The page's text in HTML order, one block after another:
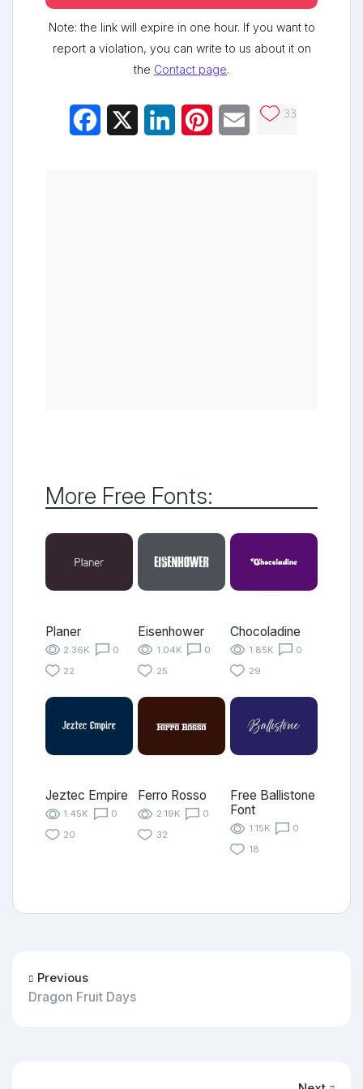
Note: the link will expire in one hour. If you want to
report a violation, you can write to us about it on
the Contact page.
Facebook LinkedInPinterestEmail 33
More Free Fonts:
Planer
2.36K
0
22
Eisenhower
1.04K
0
25
Chocoladine
1.85K
0
29
Jeztec Empire
1.45K
0
20
Ferro Rosso
2.19K
0
32
Free Ballistone
Font
1.15K
0
18
Previous
Dragon Fruit Days